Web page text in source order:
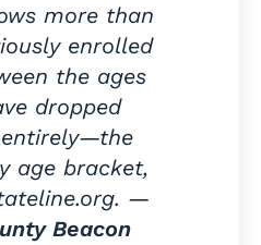
more than
enrolled
the ages
dropped
entirely—the
age bracket,
—
Beacon